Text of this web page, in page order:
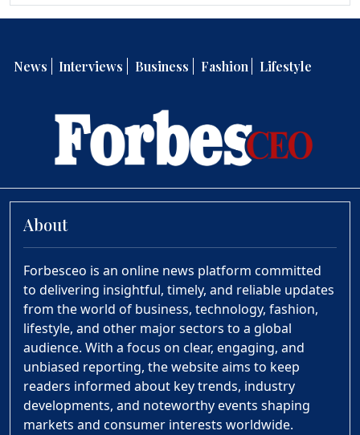
News Interviews Business Fashion Lifestyle
About
Forbesceo is an online news platform committed
to delivering insightful, timely, and reliable updates
from the world of business, technology, fashion,
lifestyle, and other major sectors to a global
audience. With a focus on clear, engaging, and
unbiased reporting, the website aims to keep
readers informed about key trends, industry
developments, and noteworthy events shaping
markets and consumer interests worldwide.